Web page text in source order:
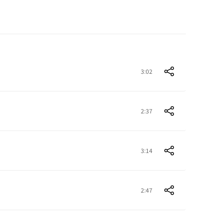
3:02
2:37
3:14
2:47